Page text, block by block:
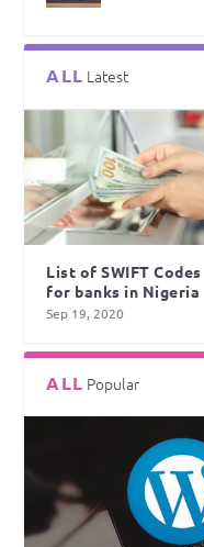
ALL Latest
List of SWIFT Codes
for banks in Nigeria
Sep 19, 2020
ALL Popular